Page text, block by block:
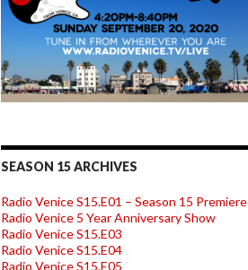
SEASON 15 ARCHIVES
Radio Venice S15.E01 – Season 15 Premiere
Radio Venice 5 Year Anniversary Show
Radio Venice S15.E03
Radio Venice S15.E04
Radio Venice S15.E05